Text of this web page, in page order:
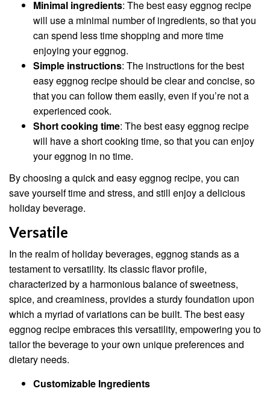
Minimal ingredients: The best easy eggnog recipe
will use a minimal number of ingredients, so that you
can spend less time shopping and more time
enjoying your eggnog.
Simple instructions: The instructions for the best
easy eggnog recipe should be clear and concise, so
that you can follow them easily, even if you’re not a
experienced cook.
Short cooking time: The best easy eggnog recipe
will have a short cooking time, so that you can enjoy
your eggnog in no time.
By choosing a quick and easy eggnog recipe, you can
save yourself time and stress, and still enjoy a delicious
holiday beverage.
Versatile
In the realm of holiday beverages, eggnog stands as a
testament to versatility. Its classic flavor profile,
characterized by a harmonious balance of sweetness,
spice, and creaminess, provides a sturdy foundation upon
which a myriad of variations can be built. The best easy
eggnog recipe embraces this versatility, empowering you to
tailor the beverage to your own unique preferences and
dietary needs.
Customizable Ingredients